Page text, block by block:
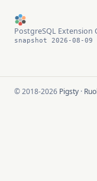
PostgreSQL Extension
snapshot 2026-08-09
© 2018-2026 Pigsty ·